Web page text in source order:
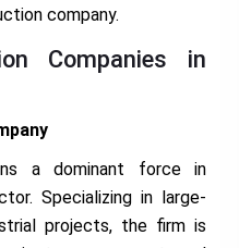
company.
Companies in
a dominant force in
Specializing in large-
projects, the firm is